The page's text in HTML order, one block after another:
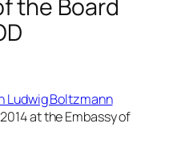
the Board
Ludwig Boltzmann
at the Embassy of